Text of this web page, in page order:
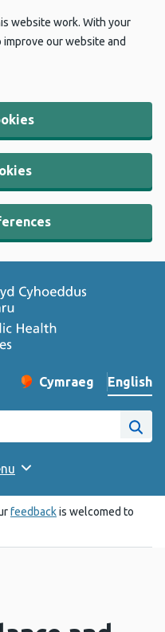
website work. With your
our website and
Change website
Cymraeg
– Newid yr iaith ir
English
Site
feedbackis welcomed to